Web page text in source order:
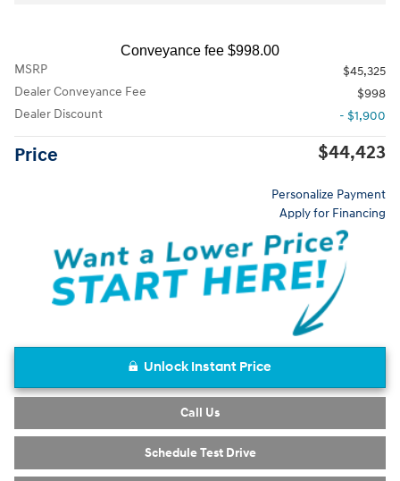
Conveyance fee $998.00
MSRP
$45,325
Dealer Conveyance Fee
$998
Dealer Discount
- $1,900
Price $44,423
Personalize Payment
Apply for Financing
Unlock Instant Price
Call Us
Schedule Test Drive